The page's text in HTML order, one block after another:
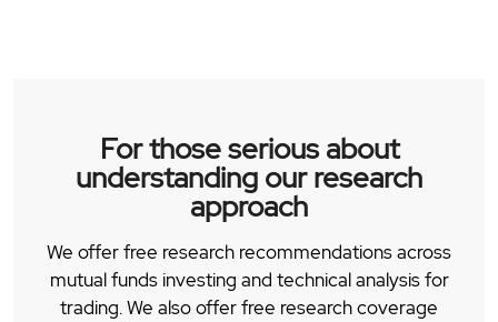
For those serious about
understanding our research
approach
We offer free research recommendations across
mutual funds investing and technical analysis for
trading. We also offer free research coverage